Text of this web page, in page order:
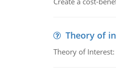
Theory of
Theory of Interest: